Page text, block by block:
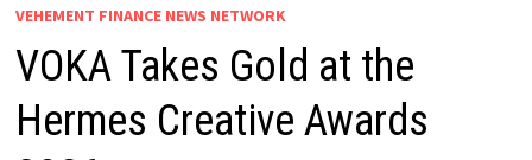
VEHEMENT FINANCE NEWS NETWORK
VOKA Takes Gold at the
Hermes Creative Awards